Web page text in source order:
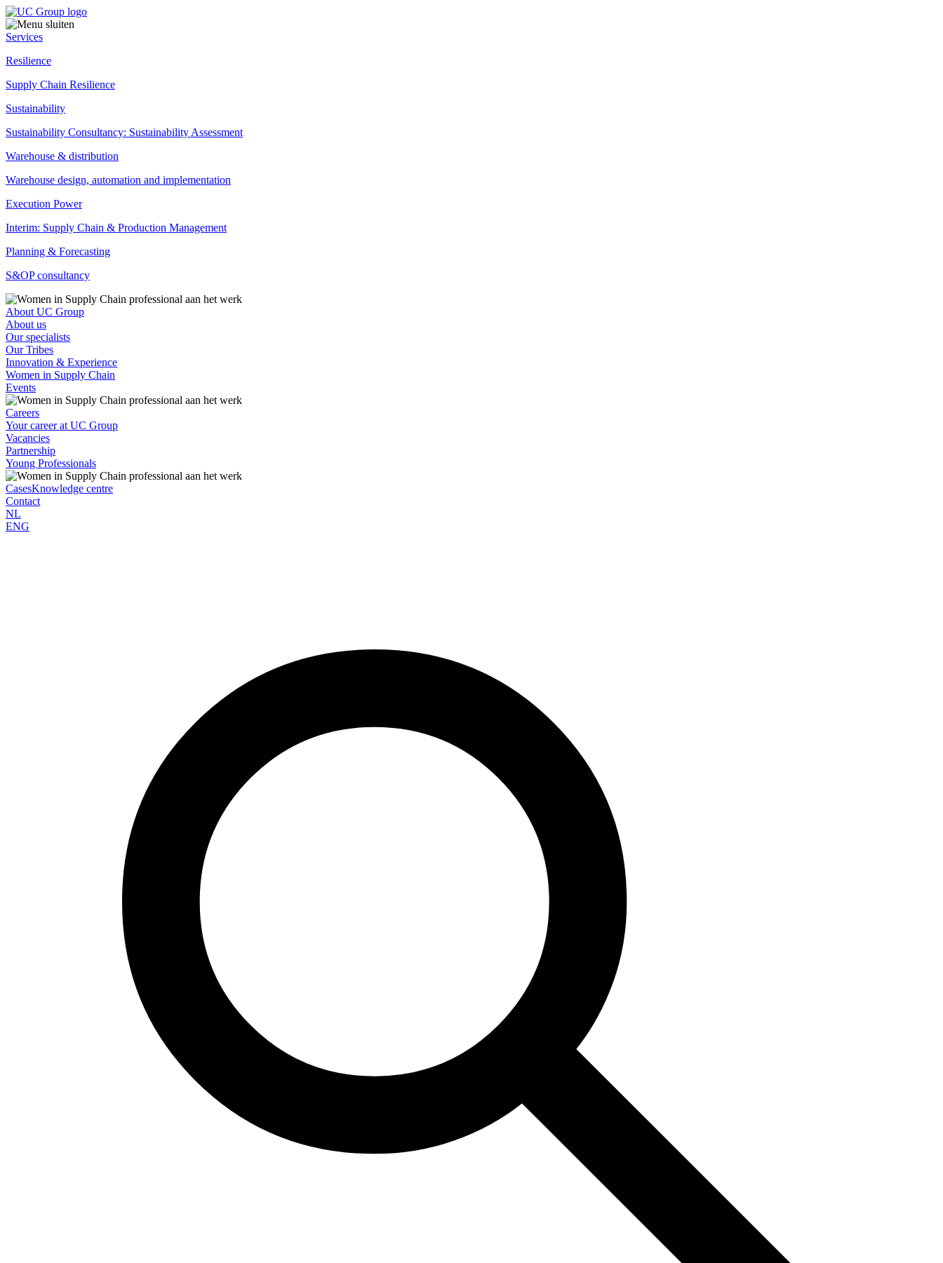
Services
Resilience
Supply Chain Resilience
Sustainability
Sustainability Consultancy: Sustainability Assessment
Warehouse & distribution
Warehouse design, automation and implementation
Execution Power
Interim: Supply Chain & Production Management
Planning & Forecasting
S&OP consultancy
About UC Group
About us
Our specialists
Our Tribes
Innovation & Experience
Women in Supply Chain
Events
Careers
Your career at UC Group
Vacancies
Partnership
Young Professionals
CasesKnowledge centre
Contact
NL
ENG